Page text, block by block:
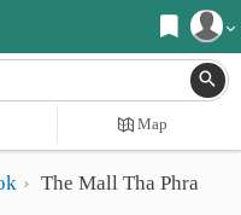
Map
The Mall Tha Phra